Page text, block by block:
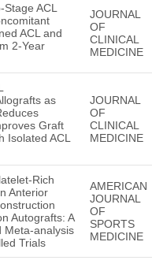
ACL
ACL and
2-Year
JOURNAL
OF
CLINICAL
MEDICINE
as
Graft
Isolated ACL
JOURNAL
OF
CLINICAL
MEDICINE
Rich
Anterior
Autografts: A
Meta-analysis
Trials
AMERICAN
JOURNAL
OF
SPORTS
MEDICINE